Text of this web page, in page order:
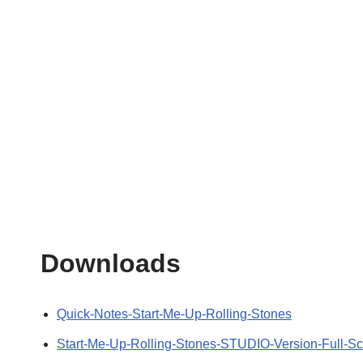
Downloads
Quick-Notes-Start-Me-Up-Rolling-Stones
Start-Me-Up-Rolling-Stones-STUDIO-Version-Full-